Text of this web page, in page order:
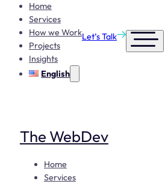
Home
Services
How we Work
Projects
Insights
English
Let’s Talk
The WebDev
Home
Services